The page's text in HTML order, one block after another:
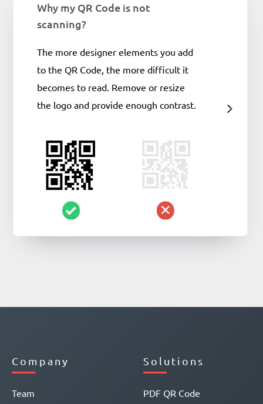
Why my QR Code is not
scanning?
The more designer elements you add
to the QR Code, the more difficult it
becomes to read. Remove or resize
the logo and provide enough contrast.
Company
Team
Solutions
PDF QR Code